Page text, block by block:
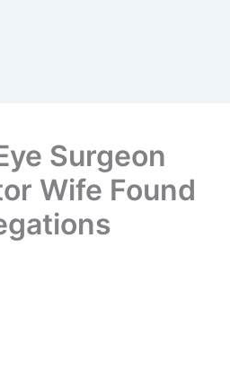
Surgeon
Wife Found